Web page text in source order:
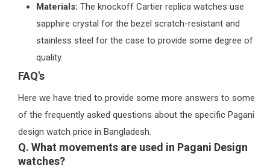
Materials: The knockoff Cartier replica watches use
sapphire crystal for the bezel scratch-resistant and
stainless steel for the case to provide some degree of
quality.
FAQ's
Here we have tried to provide some more answers to some
of the frequently asked questions about the specific Pagani
design watch price in Bangladesh.
Q. What movements are used in Pagani Design
watches?